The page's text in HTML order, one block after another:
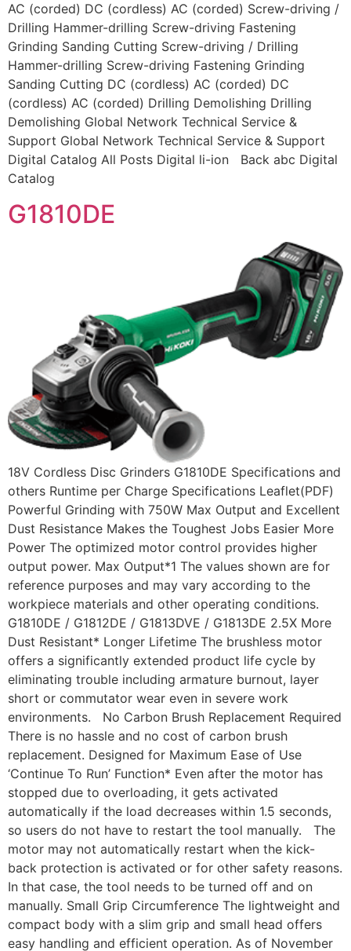
AC (corded) DC (cordless) AC (corded) Screw-driving /
Drilling Hammer-drilling Screw-driving Fastening
Grinding Sanding Cutting Screw-driving / Drilling
Hammer-drilling Screw-driving Fastening Grinding
Sanding Cutting DC (cordless) AC (corded) DC
(cordless) AC (corded) Drilling Demolishing Drilling
Demolishing Global Network Technical Service &
Support Global Network Technical Service & Support
Digital Catalog All Posts Digital li-ion Back abc Digital
Catalog
G1810DE
18V Cordless Disc Grinders G1810DE Specifications and
others Runtime per Charge Specifications Leaflet(PDF)
Powerful Grinding with 750W Max Output and Excellent
Dust Resistance Makes the Toughest Jobs Easier More
Power The optimized motor control provides higher
output power. Max Output*1 The values shown are for
reference purposes and may vary according to the
workpiece materials and other operating conditions.
G1810DE / G1812DE / G1813DVE / G1813DE 2.5X More
Dust Resistant* Longer Lifetime The brushless motor
offers a significantly extended product life cycle by
eliminating trouble including armature burnout, layer
short or commutator wear even in severe work
environments. No Carbon Brush Replacement Required
There is no hassle and no cost of carbon brush
replacement. Designed for Maximum Ease of Use
‘Continue To Run’ Function* Even after the motor has
stopped due to overloading, it gets activated
automatically if the load decreases within 1.5 seconds,
so users do not have to restart the tool manually. The
motor may not automatically restart when the kick-
back protection is activated or for other safety reasons.
In that case, the tool needs to be turned off and on
manually. Small Grip Circumference The lightweight and
compact body with a slim grip and small head offers
easy handling and efficient operation. As of November